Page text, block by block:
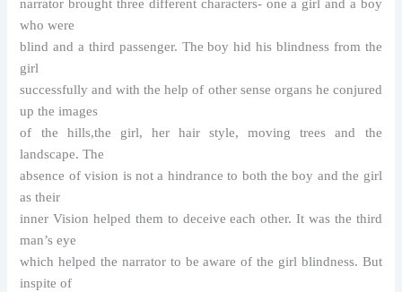
narrator brought three different characters- one a girl and a boy
who were
blind and a third passenger. The boy hid his blindness from the
girl
successfully and with the help of other sense organs he conjured
up the images
of the hills,the girl, her hair style, moving trees and the
landscape. The
absence of vision is not a hindrance to both the boy and the girl
as their
inner Vision helped them to deceive each other. It was the third
man’s eye
which helped the narrator to be aware of the girl blindness. But
inspite of